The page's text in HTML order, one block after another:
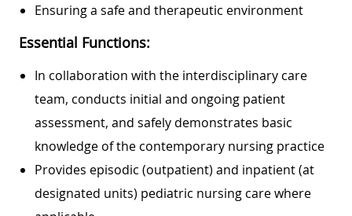
Ensuring a safe and therapeutic environment
Essential Functions:
In collaboration with the interdisciplinary care
team, conducts initial and ongoing patient
assessment, and safely demonstrates basic
knowledge of the contemporary nursing practice
Provides episodic (outpatient) and inpatient (at
designated units) pediatric nursing care where